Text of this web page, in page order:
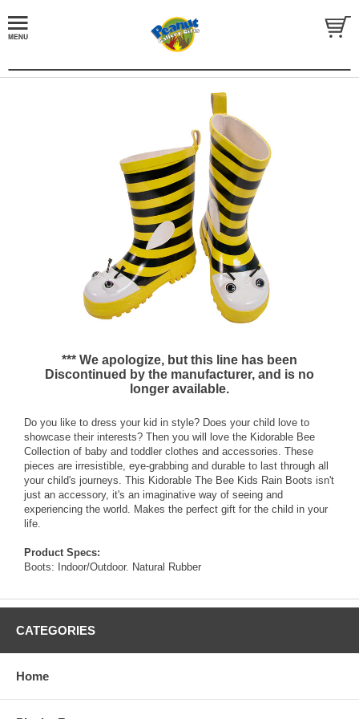
*** We apologize, but this line has been
Discontinued by the manufacturer, and is no
longer available.
Do you like to dress your kid in style? Does your child love to
showcase their interests? Then you will love the Kidorable Bee
Collection of baby and toddler clothes and accessories. These
pieces are irresistible, eye-grabbing and durable to last through all
your child's journeys. This Kidorable The Bee Kids Rain Boots isn't
just an accessory, it's an imaginative way of seeing and
experiencing the world. Makes the perfect gift for the child in your
life.
Product Specs:
Boots: Indoor/Outdoor. Natural Rubber
CATEGORIES
Home